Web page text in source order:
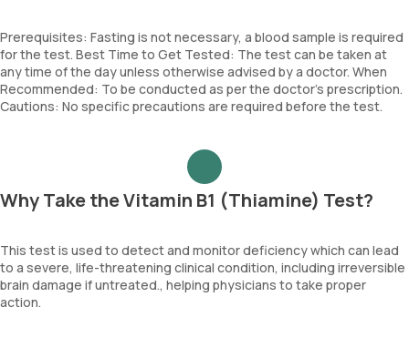
Prerequisites: Fasting is not necessary, a blood sample is required
for the test. Best Time to Get Tested: The test can be taken at
any time of the day unless otherwise advised by a doctor. When
Recommended: To be conducted as per the doctor’s prescription.
Cautions: No specific precautions are required before the test.
Why Take the Vitamin B1 (Thiamine) Test?
This test is used to detect and monitor deficiency which can lead
to a severe, life-threatening clinical condition, including irreversible
brain damage if untreated., helping physicians to take proper
action.